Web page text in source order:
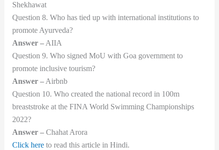
Shekhawat
Question 8. Who has tied up with international institutions to
promote Ayurveda?
Answer –AIIA
Question 9. Who signed MoU with Goa government to
promote inclusive tourism?
Answer –Airbnb
Question 10. Who created the national record in 100m
breaststroke at the FINA World Swimming Championships
2022?
Answer –Chahat Arora
Click hereto read this article in Hindi.